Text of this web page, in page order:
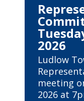
2026
Ludlow
meeting
2026 at